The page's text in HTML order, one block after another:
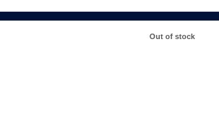
Out of stock